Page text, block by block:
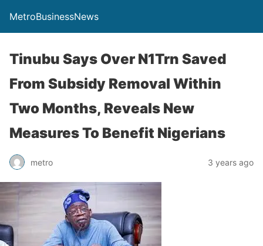
MetroBusinessNews
Tinubu Says Over N1Trn Saved
From Subsidy Removal Within
Two Months, Reveals New
Measures To Benefit Nigerians
metro 3 years ago